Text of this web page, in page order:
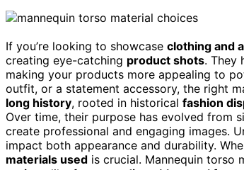
If you’re looking to showcase clothing and
creating eye-catching product shots. They
making your products more appealing to
outfit, or a statement accessory, the right
long history, rooted in historical fashion
Over time, their purpose has evolved from
create professional and engaging images.
impact both appearance and durability.
materials used is crucial. Mannequin torso